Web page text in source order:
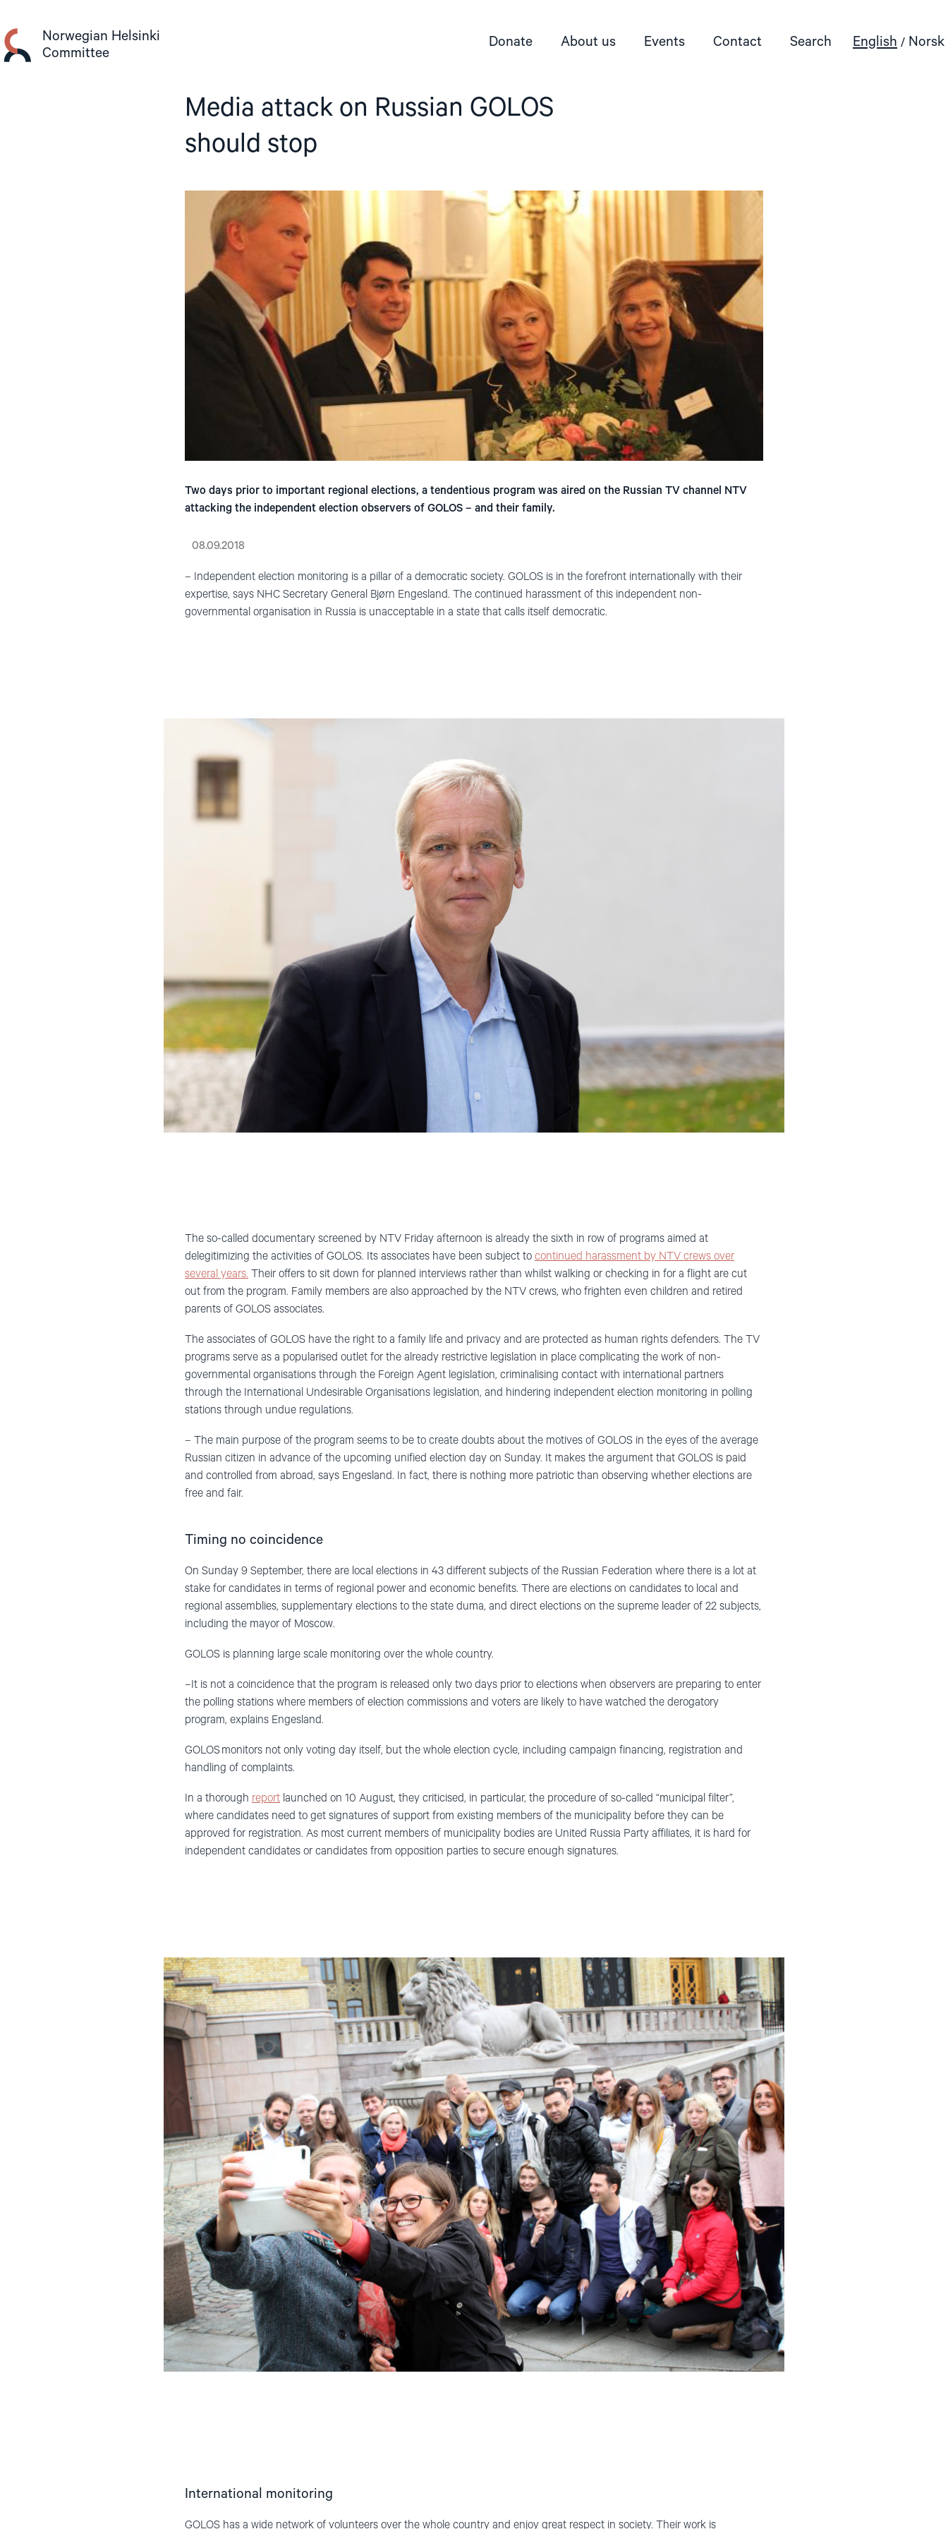
content
Norwegian Helsinki
Committee
Donate About us Events Contact Search English Norsk
Media attack on Russian GOLOS
should stop
Two days prior to important regional elections, a tendentious program was aired on the Russian TV channel NTV
attacking the independent election observers of GOLOS – and their family.
08.09.2018
– Independent election monitoring is a pillar of a democratic society. GOLOS is in the forefront internationally with their
expertise, says NHC Secretary General Bjørn Engesland. The continued harassment of this independent non-
governmental organisation in Russia is unacceptable in a state that calls itself democratic.
The so-called documentary screened by NTV Friday afternoon is already the sixth in row of programs aimed at
delegitimizing the activities of GOLOS. Its associates have been subject to continued harassment by NTV crews over
several years. Their offers to sit down for planned interviews rather than whilst walking or checking in for a flight are cut
out from the program. Family members are also approached by the NTV crews, who frighten even children and retired
parents of GOLOS associates.
The associates of GOLOS have the right to a family life and privacy and are protected as human rights defenders. The TV
programs serve as a popularised outlet for the already restrictive legislation in place complicating the work of non-
governmental organisations through the Foreign Agent legislation, criminalising contact with international partners
through the International Undesirable Organisations legislation, and hindering independent election monitoring in polling
stations through undue regulations.
– The main purpose of the program seems to be to create doubts about the motives of GOLOS in the eyes of the average
Russian citizen in advance of the upcoming unified election day on Sunday. It makes the argument that GOLOS is paid
and controlled from abroad, says Engesland. In fact, there is nothing more patriotic than observing whether elections are
free and fair.
Timing no coincidence
On Sunday 9 September, there are local elections in 43 different subjects of the Russian Federation where there is a lot at
stake for candidates in terms of regional power and economic benefits. There are elections on candidates to local and
regional assemblies, supplementary elections to the state duma, and direct elections on the supreme leader of 22 subjects,
including the mayor of Moscow.
GOLOS is planning large scale monitoring over the whole country.
–It is not a coincidence that the program is released only two days prior to elections when observers are preparing to enter
the polling stations where members of election commissions and voters are likely to have watched the derogatory
program, explains Engesland.
GOLOS monitors not only voting day itself, but the whole election cycle, including campaign financing, registration and
handling of complaints.
In a thorough report launched on 10 August, they criticised, in particular, the procedure of so-called “municipal filter”,
where candidates need to get signatures of support from existing members of the municipality before they can be
approved for registration. As most current members of municipality bodies are United Russia Party affiliates, it is hard for
independent candidates or candidates from opposition parties to secure enough signatures.
International monitoring
GOLOS has a wide network of volunteers over the whole country and enjoy great respect in society. Their work is